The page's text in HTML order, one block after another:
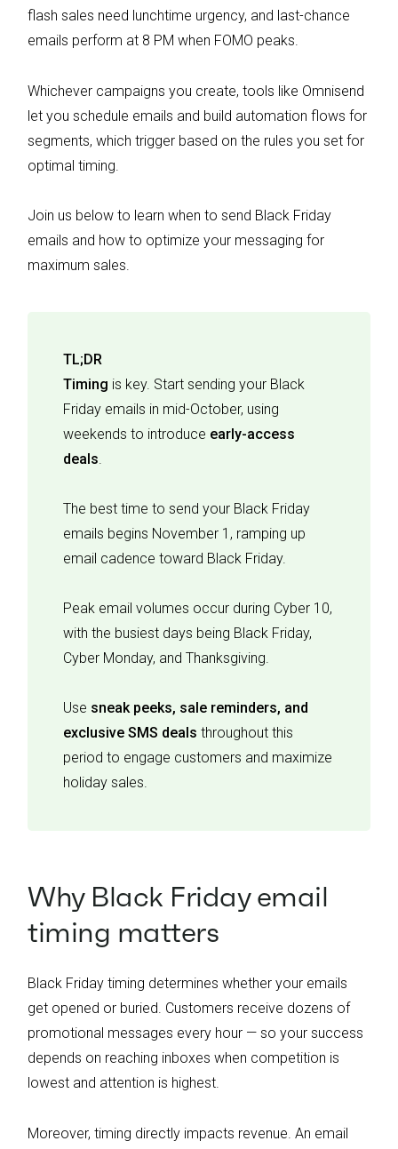
flash sales need lunchtime urgency, and last-chance
emails perform at 8 PM when FOMO peaks.
Whichever campaigns you create, tools like Omnisend
let you schedule emails and build automation flows for
segments, which trigger based on the rules you set for
optimal timing.
Join us below to learn when to send Black Friday
emails and how to optimize your messaging for
maximum sales.
TL;DR
Timing is key. Start sending your Black
Friday emails in mid-October, using
weekends to introduce early-access
deals.
The best time to send your Black Friday
emails begins November 1, ramping up
email cadence toward Black Friday.
Peak email volumes occur during Cyber 10,
with the busiest days being Black Friday,
Cyber Monday, and Thanksgiving.
Use sneak peeks, sale reminders, and
exclusive SMS deals throughout this
period to engage customers and maximize
holiday sales.
Why Black Friday email
timing matters
Black Friday timing determines whether your emails
get opened or buried. Customers receive dozens of
promotional messages every hour — so your success
depends on reaching inboxes when competition is
lowest and attention is highest.
Moreover, timing directly impacts revenue. An email